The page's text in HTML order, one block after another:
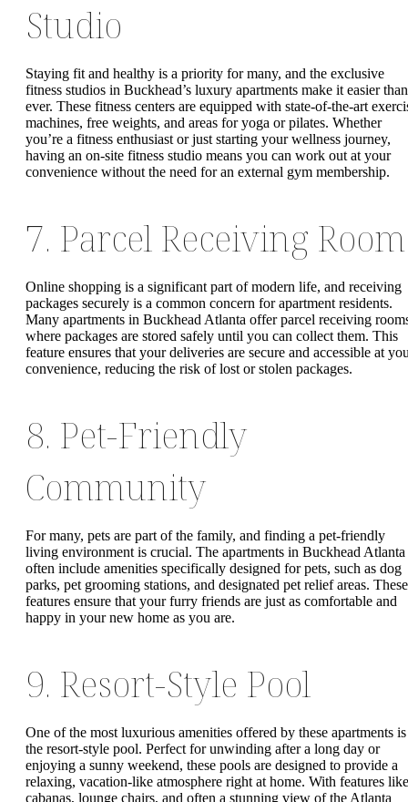
Studio
Staying fit and healthy is a priority for many, and the exclusive
fitness studios in Buckhead’s luxury apartments make it easier than
ever. These fitness centers are equipped with state-of-the-art
machines, free weights, and areas for yoga or pilates. Whether
you’re a fitness enthusiast or just starting your wellness journey,
having an on-site fitness studio means you can work out at your
convenience without the need for an external gym membership.
7. Parcel Receiving Room
Online shopping is a significant part of modern life, and receiving
packages securely is a common concern for apartment residents.
Many apartments in Buckhead Atlanta offer parcel receiving
where packages are stored safely until you can collect them. This
feature ensures that your deliveries are secure and accessible at
convenience, reducing the risk of lost or stolen packages.
8. Pet-Friendly
Community
For many, pets are part of the family, and finding a pet-friendly
living environment is crucial. The apartments in Buckhead Atlanta
often include amenities specifically designed for pets, such as dog
parks, pet grooming stations, and designated pet relief areas. These
features ensure that your furry friends are just as comfortable and
happy in your new home as you are.
9. Resort-Style Pool
One of the most luxurious amenities offered by these apartments is
the resort-style pool. Perfect for unwinding after a long day or
enjoying a sunny weekend, these pools are designed to provide a
relaxing, vacation-like atmosphere right at home. With features like
cabanas, lounge chairs, and often a stunning view of the Atlanta